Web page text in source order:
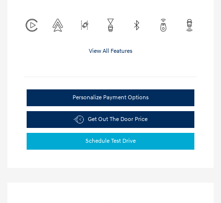
View All Features
Personalize Payment Options
Get Out The Door Price
Schedule Test Drive